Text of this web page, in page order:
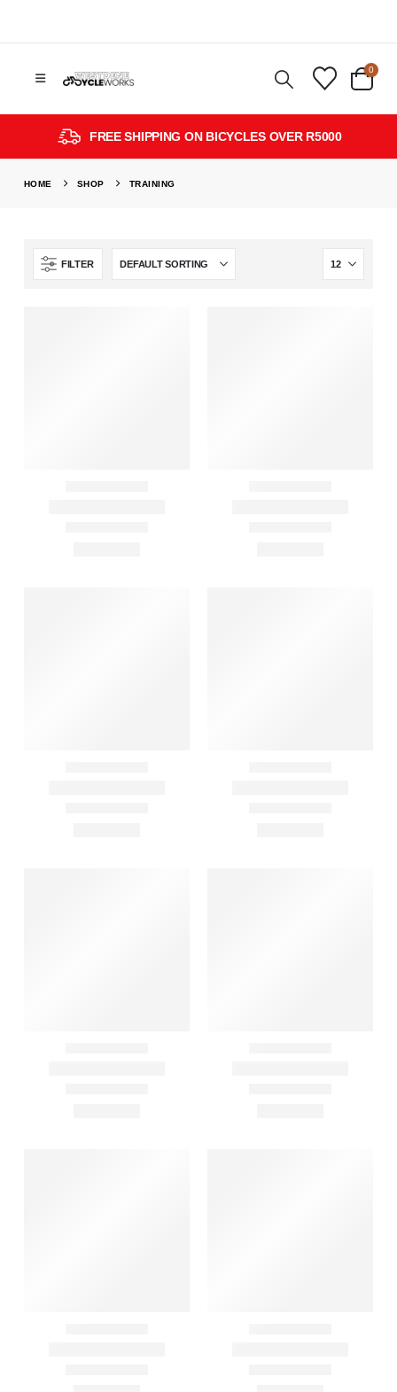
0
FREE SHIPPING ON BICYCLES OVER R5000
HOME SHOP TRAINING
FILTER